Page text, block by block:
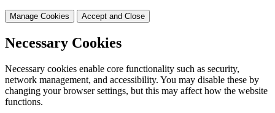
Manage Cookies Accept and Close
Necessary Cookies
Necessary cookies enable core functionality such as security,
network management, and accessibility. You may disable these by
changing your browser settings, but this may affect how the website
functions.